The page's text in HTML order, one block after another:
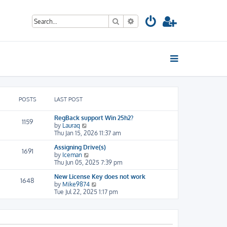
Search Advanced search
POSTS LAST POST
1159
RegBack support Win 25h2?
by Lauraq
i
e
w
t
h
e
l
a
t
e
s
p
Thu Jan 15, 2026 11:37 am
1691
Assigning Drive(s)
by Iceman
i
e
w
t
h
e
t
Thu Jun 05, 2025 7:39 pm
1648
New License Key does not work
by Mike9874
i
e
Tue Jul 22, 2025 1:17 pm